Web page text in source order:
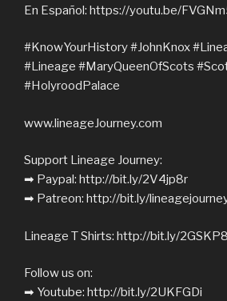
En Español: https://youtu.be/
#KnowYourHistory #JohnKnox
#Lineage #MaryQueenOfScots
#HolyroodPalace
www.lineageJourney.com
Support Lineage Journey:
➡︎ Paypal: http://bit.ly/2V4jp8r
➡︎ Patreon: http://bit.ly/
Lineage T Shirts: http://bit.ly/
Follow us on:
➡︎ Youtube: http://bit.ly/2UKFGDi